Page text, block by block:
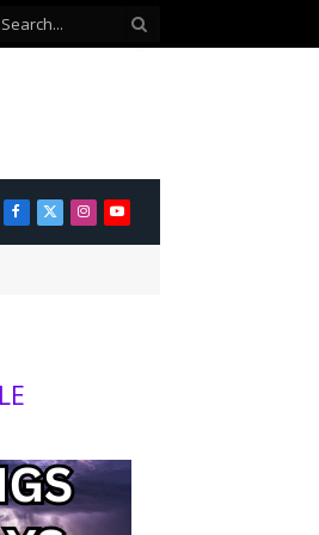
Facebook
X
(Twitter)
Instagram
YouTube